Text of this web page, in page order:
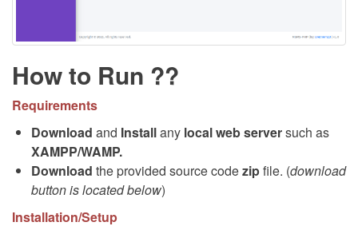
How to Run ??
Requirements
Download and Installany local web serversuch as
XAMPP/WAMP.
Download the provided source codezipfile. (download
button is located below)
Installation/Setup